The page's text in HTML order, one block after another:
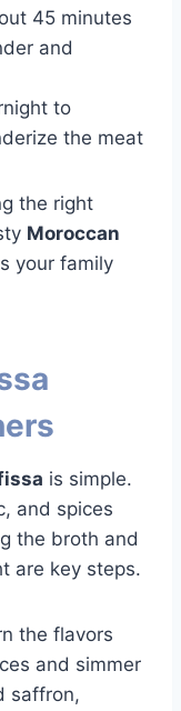
45 minutes
and
to
the meat
the right
Moroccan
your family
is simple.
and spices
the broth and
are key steps.
the flavors
and simmer
saffron,